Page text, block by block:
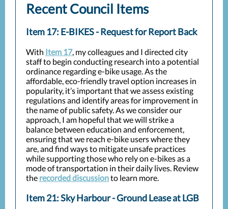
Recent Council Items
Item 17: E-BIKES - Request for Report Back
With Item 17, my colleagues and I directed city
staff to begin conducting research into a potential
ordinance regarding e-bike usage. As the
affordable, eco-friendly travel option increases in
popularity, it’s important that we assess existing
regulations and identify areas for improvement in
the name of public safety. As we consider our
approach, I am hopeful that we will strike a
balance between education and enforcement,
ensuring that we reach e-bike users where they
are, and find ways to mitigate unsafe practices
while supporting those who rely on e-bikes as a
mode of transportation in their daily lives. Review
the recorded discussionto learn more.
Item 21: Sky Harbour - Ground Lease at LGB